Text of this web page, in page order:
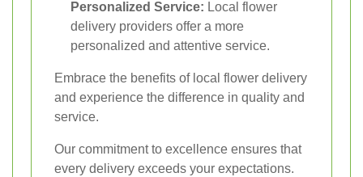
Personalized Service: Local flower
delivery providers offer a more
personalized and attentive service.
Embrace the benefits of local flower delivery
and experience the difference in quality and
service.
Our commitment to excellence ensures that
every delivery exceeds your expectations.